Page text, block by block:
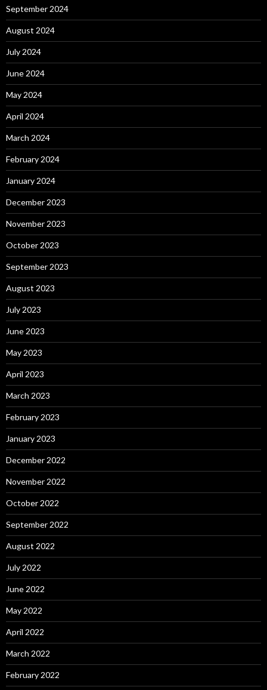
September 2024
August 2024
July 2024
June 2024
May 2024
April 2024
March 2024
February 2024
January 2024
December 2023
November 2023
October 2023
September 2023
August 2023
July 2023
June 2023
May 2023
April 2023
March 2023
February 2023
January 2023
December 2022
November 2022
October 2022
September 2022
August 2022
July 2022
June 2022
May 2022
April 2022
March 2022
February 2022